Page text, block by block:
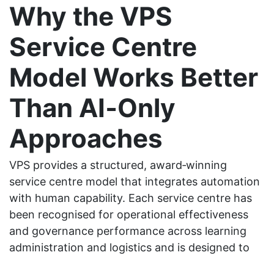
Why the VPS
Service Centre
Model Works Better
Than AI‑Only
Approaches
VPS provides a structured, award‑winning
service centre model that integrates automation
with human capability. Each service centre has
been recognised for operational effectiveness
and governance performance across learning
administration and logistics and is designed to